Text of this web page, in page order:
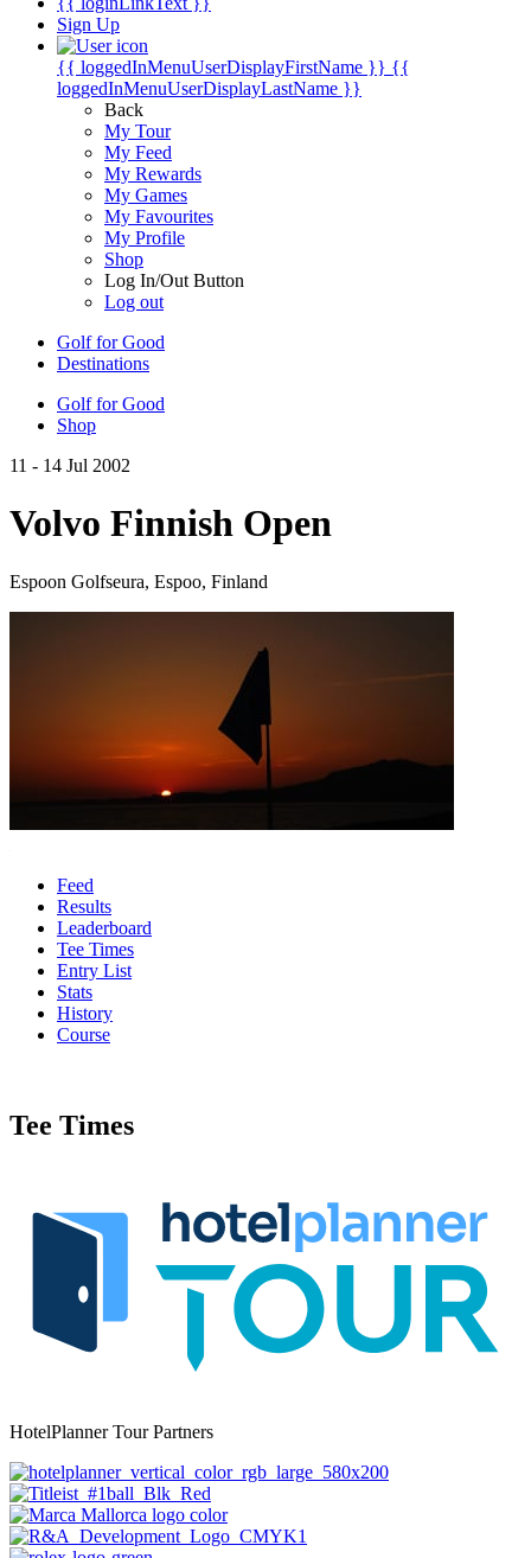
Sign Up
{{ loggedInMenuUserDisplayFirstName }} {{
loggedInMenuUserDisplayLastName }}
Back
My Tour
My Feed
My Rewards
My Games
My Favourites
My Profile
Shop
Log In/Out Button
Log out
Golf for Good
Destinations
Golf for Good
Shop
11 - 14 Jul 2002
Volvo Finnish Open
Espoon Golfseura, Espoo, Finland
Feed
Results
Leaderboard
Tee Times
Entry List
Stats
History
Course
Tee Times
HotelPlanner Tour Partners